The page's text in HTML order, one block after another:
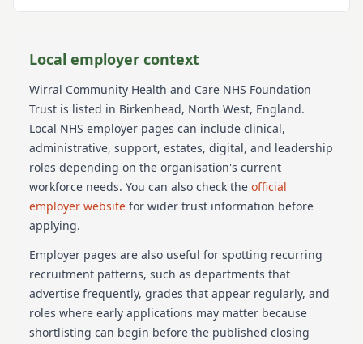
Local employer context
Wirral Community Health and Care NHS Foundation
Trust is listed in Birkenhead, North West, England.
Local NHS employer pages can include clinical,
administrative, support, estates, digital, and leadership
roles depending on the organisation's current
workforce needs. You can also check the official
employer website for wider trust information before
applying.
Employer pages are also useful for spotting recurring
recruitment patterns, such as departments that
advertise frequently, grades that appear regularly, and
roles where early applications may matter because
shortlisting can begin before the published closing